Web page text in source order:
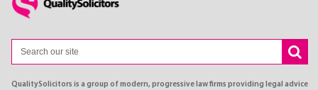
QualitySolicitors is a group of modern, progressive law firms providing legal advice